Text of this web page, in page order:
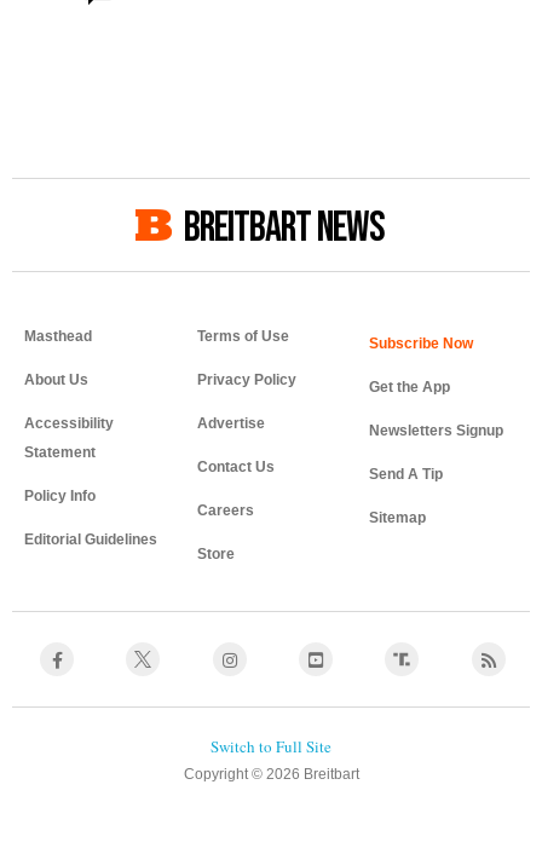
BREITBART NEWS
Masthead
About Us
Accessibility
Statement
Policy Info
Editorial Guidelines
Terms of Use
Privacy Policy
Advertise
Contact Us
Careers
Store
Get the App
Newsletters Signup
Send A Tip
Sitemap
Copyright © 2026 Breitbart